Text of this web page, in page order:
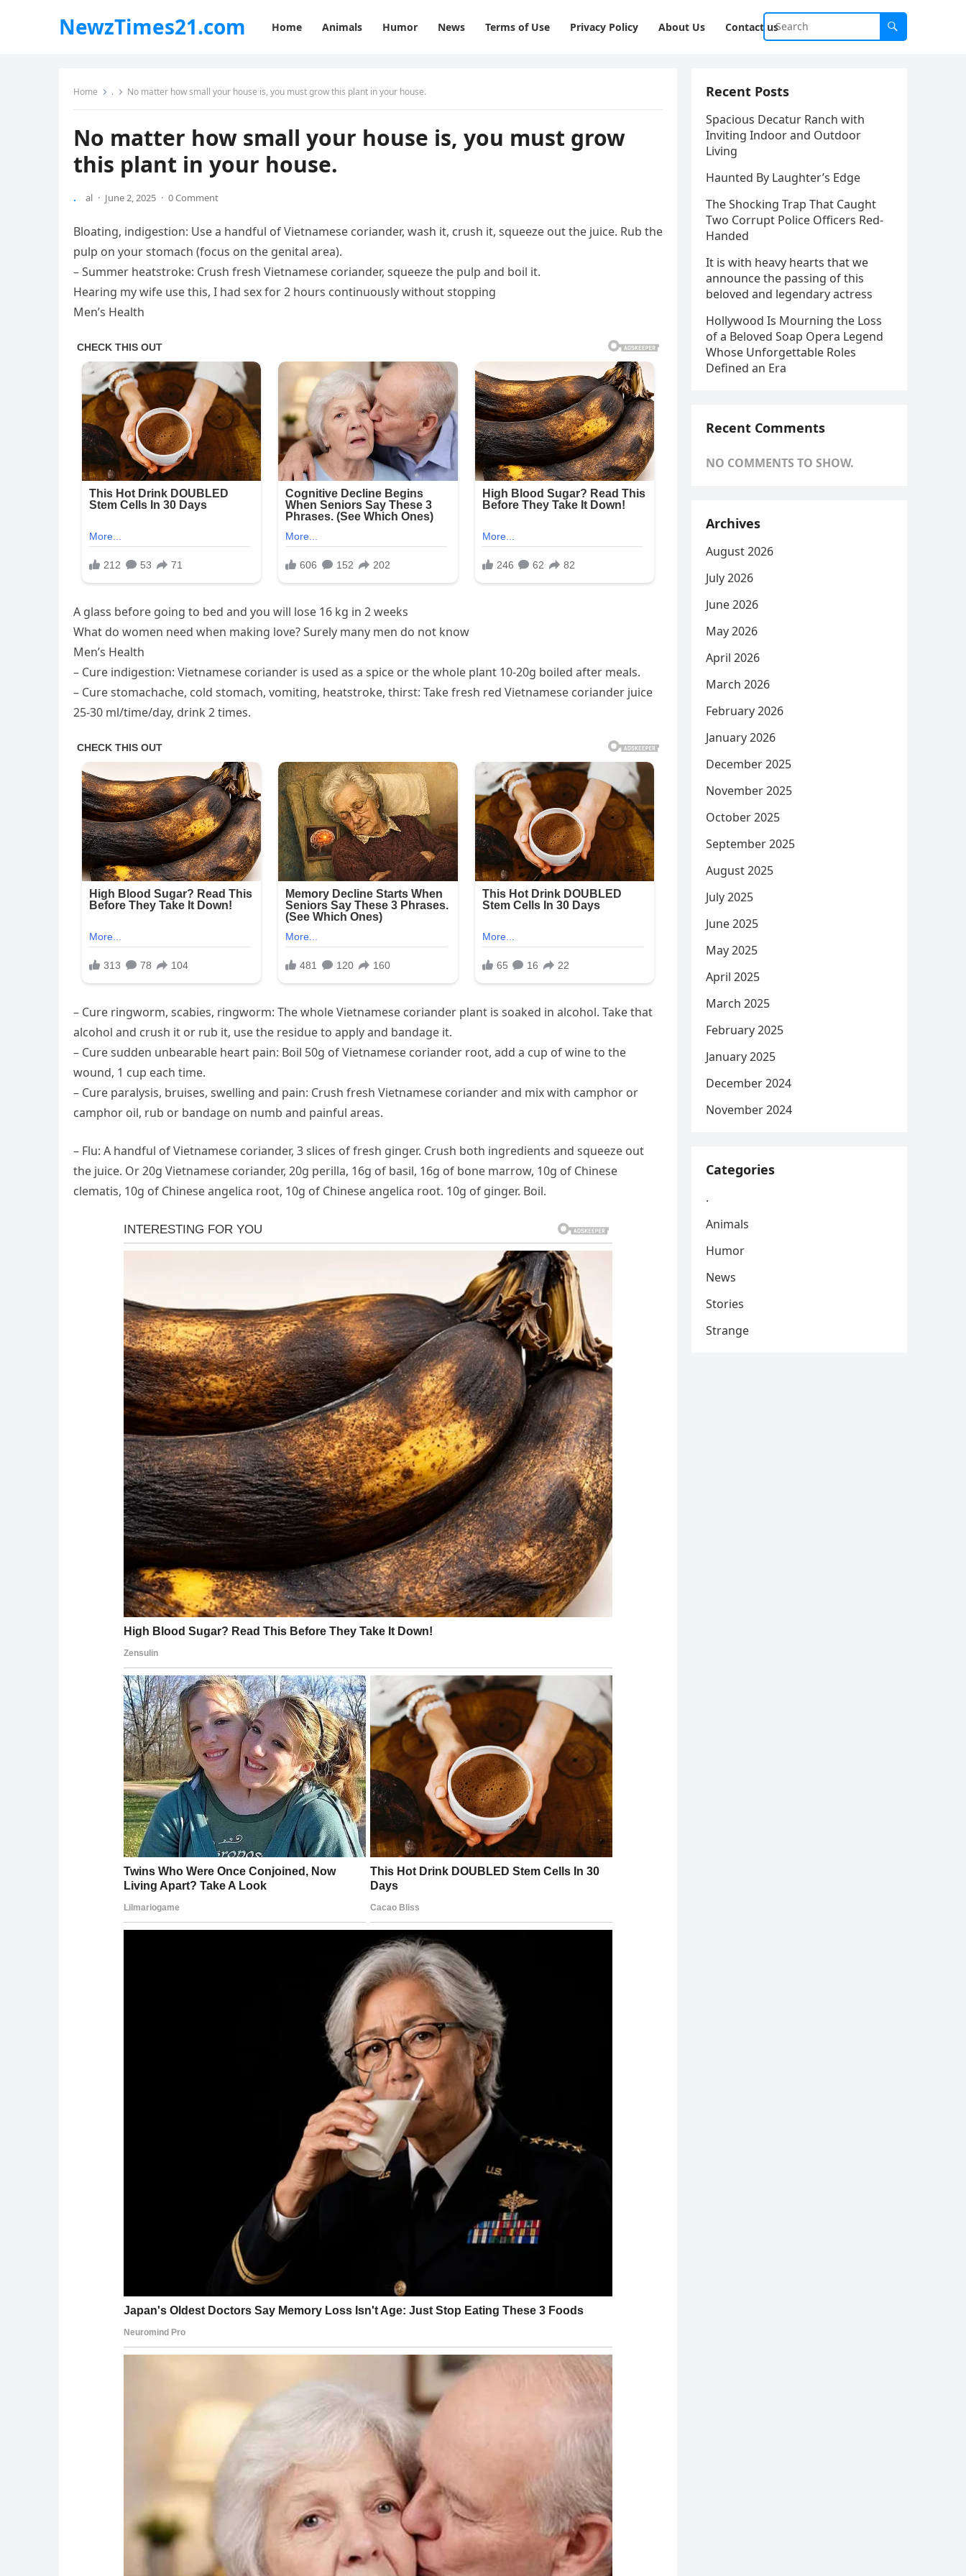
NewzTimes21.com Home Animals Humor News Terms of Use Privacy Policy About Us Contact us
Home . No matter how small your house is, you must grow this plant in your house.
No matter how small your house is, you must grow
this plant in your house.
. al · June 2, 2025 · 0 Comment
Bloating, indigestion: Use a handful of Vietnamese coriander, wash it, crush it, squeeze out the juice. Rub the
pulp on your stomach (focus on the genital area).
– Summer heatstroke: Crush fresh Vietnamese coriander, squeeze the pulp and boil it.
Hearing my wife use this, I had sex for 2 hours continuously without stopping
Men’s Health
A glass before going to bed and you will lose 16 kg in 2 weeks
What do women need when making love? Surely many men do not know
Men’s Health
– Cure indigestion: Vietnamese coriander is used as a spice or the whole plant 10-20g boiled after meals.
– Cure stomachache, cold stomach, vomiting, heatstroke, thirst: Take fresh red Vietnamese coriander juice
25-30 ml/time/day, drink 2 times.
– Cure ringworm, scabies, ringworm: The whole Vietnamese coriander plant is soaked in alcohol. Take that
alcohol and crush it or rub it, use the residue to apply and bandage it.
– Cure sudden unbearable heart pain: Boil 50g of Vietnamese coriander root, add a cup of wine to the
wound, 1 cup each time.
– Cure paralysis, bruises, swelling and pain: Crush fresh Vietnamese coriander and mix with camphor or
camphor oil, rub or bandage on numb and painful areas.
– Flu: A handful of Vietnamese coriander, 3 slices of fresh ginger. Crush both ingredients and squeeze out
the juice. Or 20g Vietnamese coriander, 20g perilla, 16g of basil, 16g of bone marrow, 10g of Chinese
clematis, 10g of Chinese angelica root, 10g of Chinese angelica root. 10g of ginger. Boil.
Recent Posts
Spacious Decatur Ranch with
Inviting Indoor and Outdoor
Living
Haunted By Laughter’s Edge
The Shocking Trap That Caught
Two Corrupt Police Officers Red-
Handed
It is with heavy hearts that we
announce the passing of this
beloved and legendary actress
Hollywood Is Mourning the Loss
of a Beloved Soap Opera Legend
Whose Unforgettable Roles
Defined an Era
Recent Comments
NO COMMENTS TO SHOW.
Archives
August 2026
July 2026
June 2026
May 2026
April 2026
March 2026
February 2026
January 2026
December 2025
November 2025
October 2025
September 2025
August 2025
July 2025
June 2025
May 2025
April 2025
March 2025
February 2025
January 2025
December 2024
November 2024
Categories
.
Animals
Humor
News
Stories
Strange